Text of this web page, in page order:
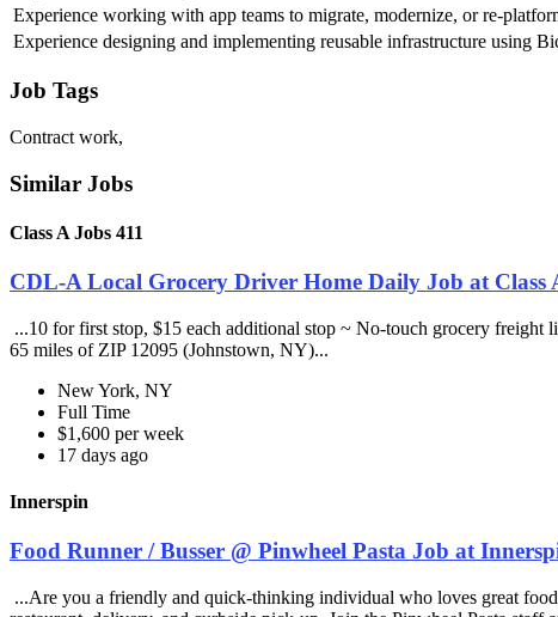
Experience working with app teams to migrate, modernize, or re-
Experience designing and implementing reusable infrastructure using
Job Tags
Contract work,
Similar Jobs
Class A Jobs 411
CDL-A Local Grocery Driver Home Daily Job at Class
...10 for first stop, $15 each additional stop ~ No-touch grocery
65 miles of ZIP 12095 (Johnstown, NY)...
New York, NY
Full Time
$1,600 per week
17 days ago
Innerspin
Food Runner / Busser @ Pinwheel Pasta Job at
...Are you a friendly and quick-thinking individual who loves great